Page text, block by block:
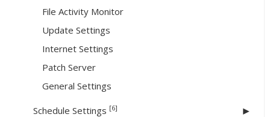
File Activity Monitor
Update Settings
Internet Settings
Patch Server
General Settings
Schedule Settings [6]